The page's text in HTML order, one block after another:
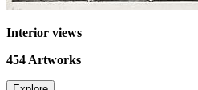
Interior views
454Artworks